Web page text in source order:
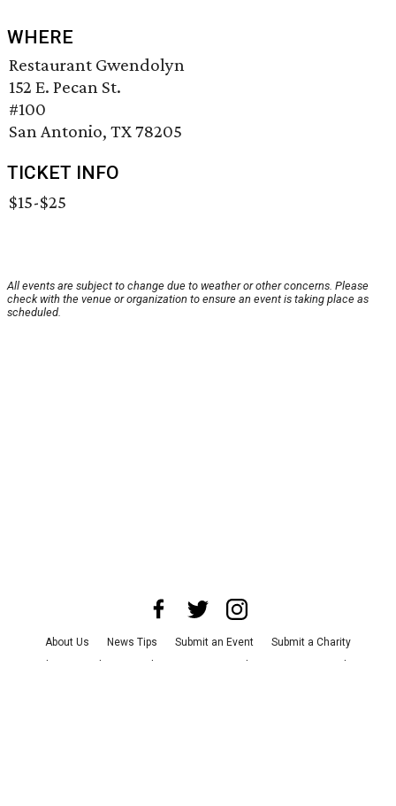
WHERE
Restaurant Gwendolyn
152 E. Pecan St.
#100
San Antonio, TX 78205
TICKET INFO
$15-$25
All events are subject to change due to weather or other concerns. Please
check with the venue or organization to ensure an event is taking place as
scheduled.
About Us News Tips Submit an Event
Submit a Charity